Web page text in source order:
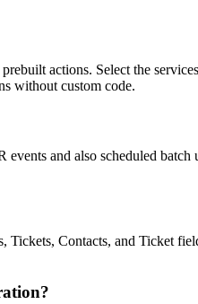
actions. Select the
without custom code.
and also scheduled
Contacts, and Ticket